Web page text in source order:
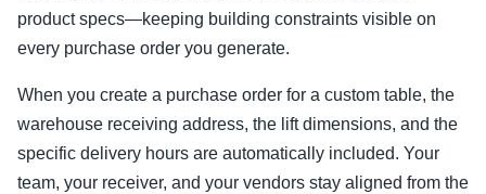
product specs—keeping building constraints visible on
every purchase order you generate.
When you create a purchase order for a custom table, the
warehouse receiving address, the lift dimensions, and the
specific delivery hours are automatically included. Your
team, your receiver, and your vendors stay aligned from the